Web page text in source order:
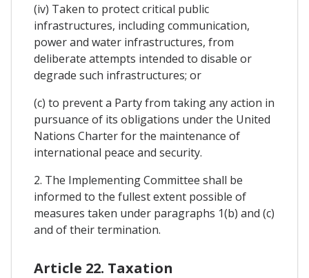
(iv) Taken to protect critical public
infrastructures, including communication,
power and water infrastructures, from
deliberate attempts intended to disable or
degrade such infrastructures; or
(c) to prevent a Party from taking any action in
pursuance of its obligations under the United
Nations Charter for the maintenance of
international peace and security.
2. The Implementing Committee shall be
informed to the fullest extent possible of
measures taken under paragraphs 1(b) and (c)
and of their termination.
Article 22. Taxation